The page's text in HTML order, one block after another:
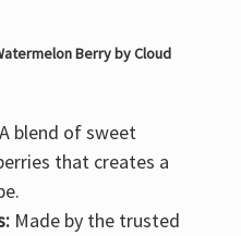
Berry by Cloud
blend of sweet
that creates a
Made by the trusted